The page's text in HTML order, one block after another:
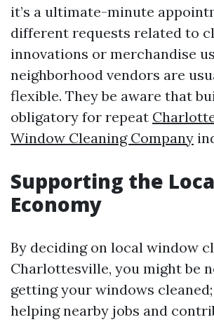
it’s a ultimate-minute
different requests related to
innovations or merchandise
neighborhood vendors are
flexible. They be aware that
obligatory for repeat
Window Cleaning Company
Supporting the
Economy
By deciding on local window
Charlottesville, you might be
getting your windows
helping nearby jobs and